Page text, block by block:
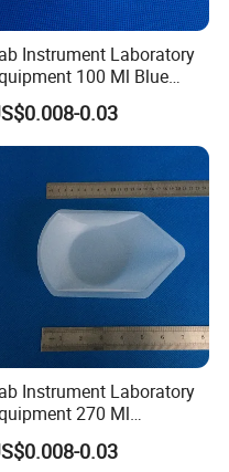
Instrument Laboratory
100 Ml Blue
Square Laboratory Plastic
Weigh Pans Polystyrene
Weight Boat Weighing
0.03
Instrument Laboratory
270 Ml
Disposable White Pour
Consumable PS
0.03